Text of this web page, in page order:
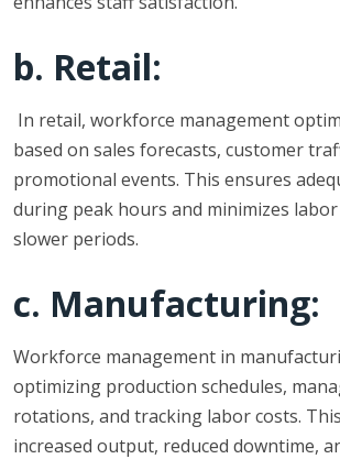
b. Retail:
In retail, workforce management
based on sales forecasts, customer
promotional events. This ensures
during peak hours and minimizes
slower periods.
c. Manufacturing:
Workforce management in
optimizing production schedules,
rotations, and tracking labor costs.
increased output, reduced downtime,